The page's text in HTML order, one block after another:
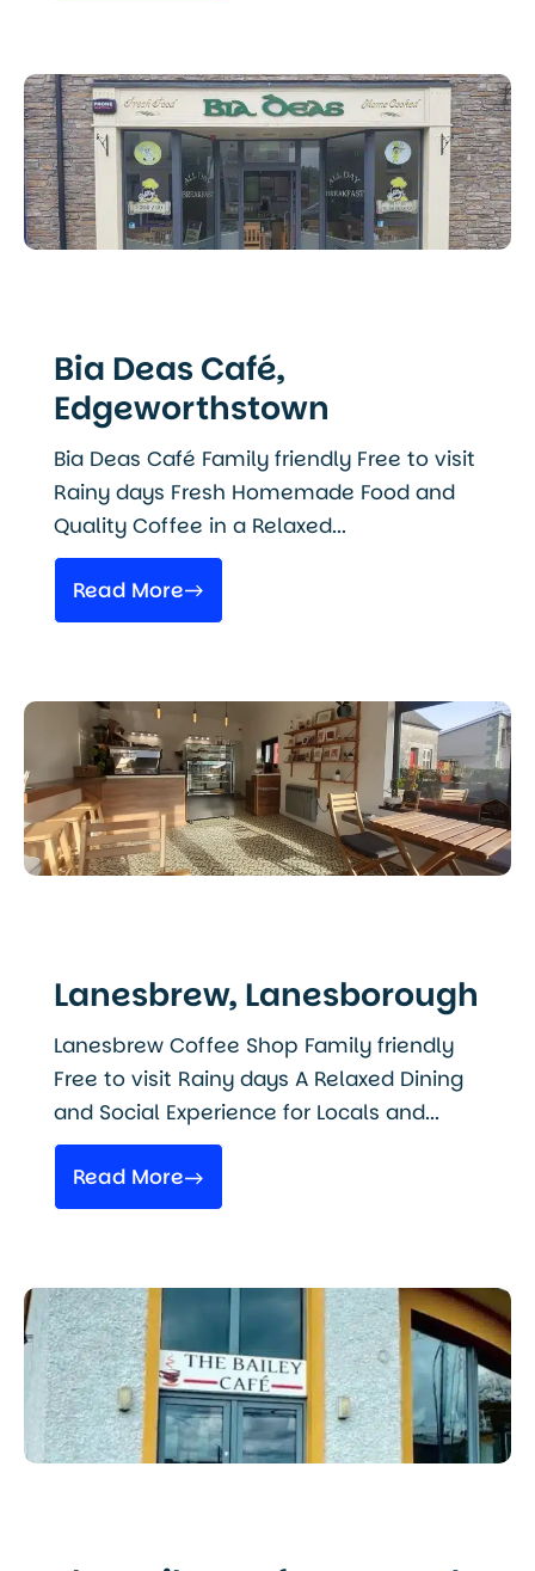
Bia Deas Café,
Edgeworthstown
Bia Deas Café Family friendly Free to visit
Rainy days Fresh Homemade Food and
Quality Coffee in a Relaxed...
Read More
Lanesbrew, Lanesborough
Lanesbrew Coffee Shop Family friendly
Free to visit Rainy days A Relaxed Dining
and Social Experience for Locals and...
Read More